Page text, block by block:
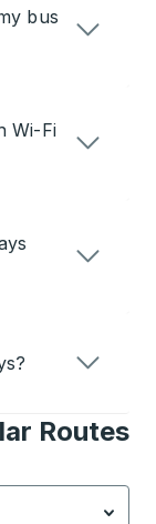
bus
Wi-Fi
Routes